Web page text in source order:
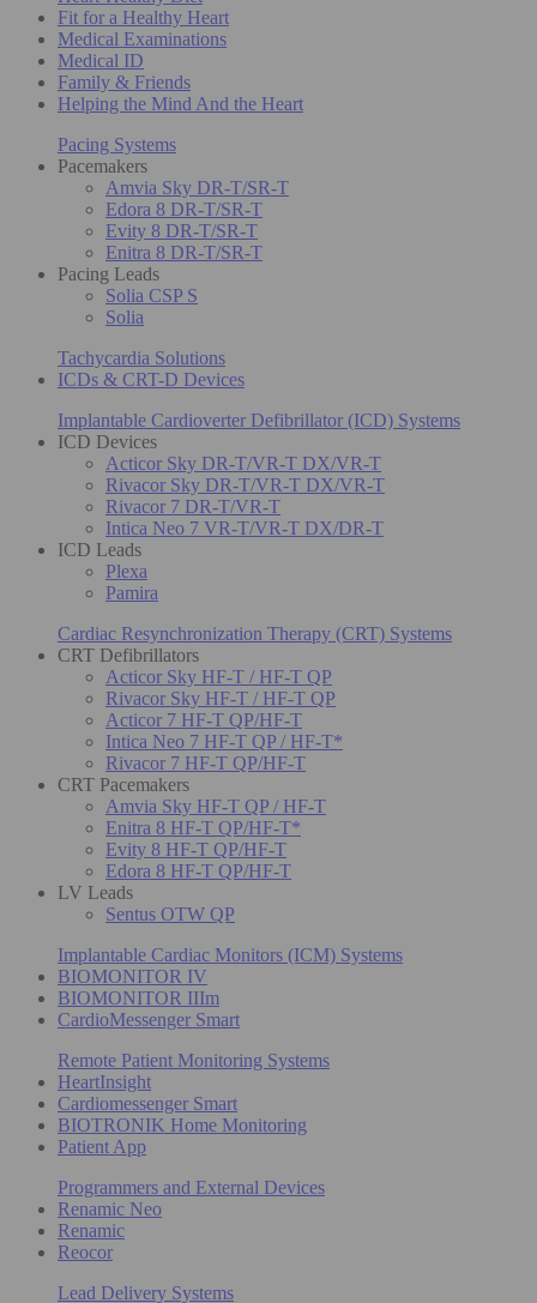
Fit for a Healthy Heart
Medical Examinations
Medical ID
Family & Friends
Helping the Mind And the Heart
Pacing Systems
Pacemakers
Amvia Sky DR-T/SR-T
Edora 8 DR-T/SR-T
Evity 8 DR-T/SR-T
Enitra 8 DR-T/SR-T
Pacing Leads
Solia CSP S
Solia
Tachycardia Solutions
ICDs & CRT-D Devices
Implantable Cardioverter Defibrillator (ICD) Systems
ICD Devices
Acticor Sky DR-T/VR-T DX/VR-T
Rivacor Sky DR-T/VR-T DX/VR-T
Rivacor 7 DR-T/VR-T
Intica Neo 7 VR-T/VR-T DX/DR-T
ICD Leads
Plexa
Pamira
Cardiac Resynchronization Therapy (CRT) Systems
CRT Defibrillators
Acticor Sky HF-T / HF-T QP
Rivacor Sky HF-T / HF-T QP
Acticor 7 HF-T QP/HF-T
Intica Neo 7 HF-T QP / HF-T*
Rivacor 7 HF-T QP/HF-T
CRT Pacemakers
Amvia Sky HF-T QP / HF-T
Enitra 8 HF-T QP/HF-T*
Evity 8 HF-T QP/HF-T
Edora 8 HF-T QP/HF-T
LV Leads
Sentus OTW QP
Implantable Cardiac Monitors (ICM) Systems
BIOMONITOR IV
BIOMONITOR IIIm
CardioMessenger Smart
Remote Patient Monitoring Systems
HeartInsight
Cardiomessenger Smart
BIOTRONIK Home Monitoring
Patient App
Programmers and External Devices
Renamic Neo
Renamic
Reocor
Lead Delivery Systems